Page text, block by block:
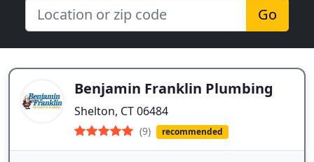
Go
Benjamin Franklin Plumbing
Shelton, CT 06484
(9) recommended